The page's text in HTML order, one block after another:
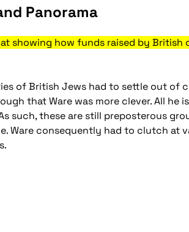
Panorama
showing how funds raised by
of British Jews had to settle out of
that Ware was more clever. All he
such, these are still preposterous
Ware consequently had to clutch at